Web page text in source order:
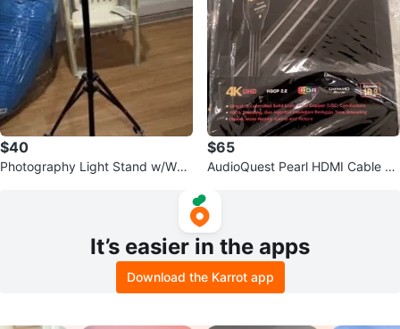
$40
Photography Light Stand w/Whe
$65
AudioQuest Pearl HDMI Cable -
It’s easier in the apps
Download the Karrot app